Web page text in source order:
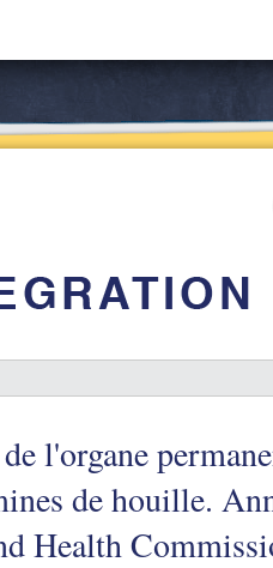
l'organe
de houille.
Health